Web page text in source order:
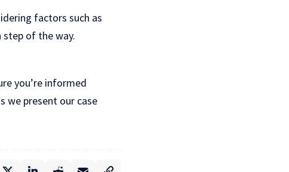
factors such as
step of the way.
you’re informed
we present our case